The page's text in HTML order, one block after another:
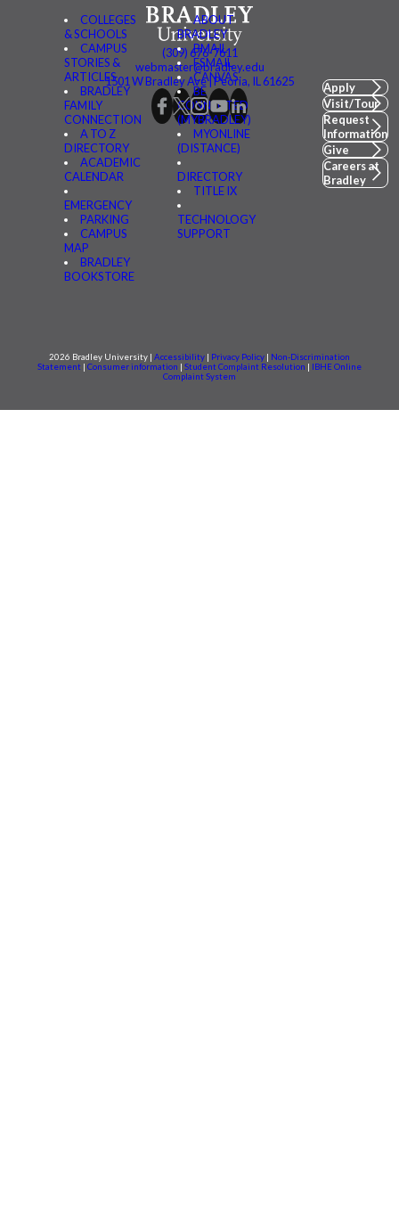
COLLEGES
& SCHOOLS
CAMPUS
STORIES &
ARTICLES
BRADLEY
FAMILY
CONNECTION
A TO Z
DIRECTORY
ACADEMIC
CALENDAR
EMERGENCY
PARKING
CAMPUS
MAP
BRADLEY
BOOKSTORE
ABOUT
BRADLEY
BMAIL
FSMAIL
CANVAS
BE
CONNECTED
(MYBRADLEY)
MYONLINE
(DISTANCE)
DIRECTORY
TITLE IX
TECHNOLOGY
SUPPORT
(309) 676-7611
webmaster@bradley.edu
1501 W Bradley Ave | Peoria, IL 61625
Apply
Visit/Tour
Request
Information
Give
Careers at
Bradley
2026 Bradley University | Accessibility | Privacy Policy | Non-Discrimination
Statement | Consumer information | Student Complaint Resolution | IBHE Online
Complaint System